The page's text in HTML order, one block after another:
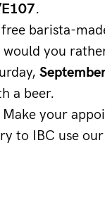
.
barista-
you
a beer.
your
to IBC use